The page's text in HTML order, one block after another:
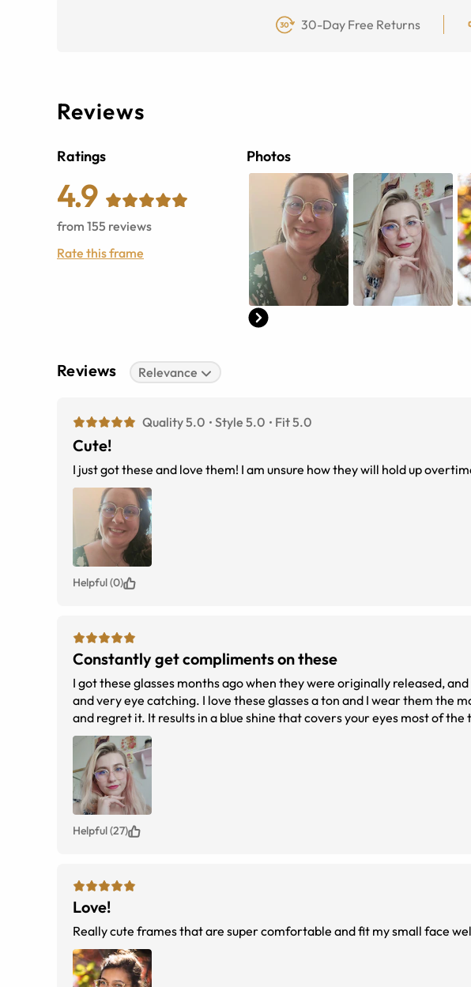
30-Day Free Returns
Reviews
Ratings
4.9
from 155 reviews
Rate this frame
Photos
Reviews Relevance
Quality 5.0 Style 5.0 Fit 5.0
Cute!
I just got these and love them! I am unsure how they will hold up
Helpful (0)
Constantly get compliments on these
I got these glasses months ago when they were originally released,
and very eye catching. I love these glasses a ton and I wear them the most often. I *did* get them with the blue
and regret it. It results in a blue shine that covers your eyes most of
haven't noticed a significant difference in it helping my eyes looking at computer screens. So, the
But consider just getting the regular coating. You don't need blue
Helpful (27)
Love!
Really cute frames that are super comfortable and fit my small face